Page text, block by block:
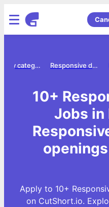
Responsive design jobs
Jobs by category
10+
Jobs in
Apply to 10+
on CutShort.io.